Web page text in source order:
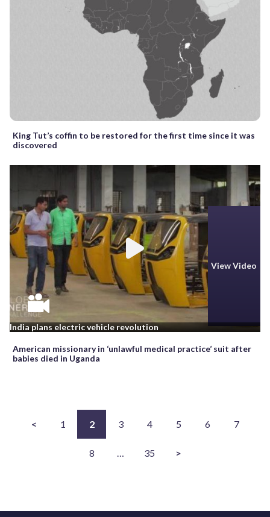
King Tut’s coffin to be restored for the first time since it was
discovered
View Video
India plans electric vehicle revolution
American missionary in ‘unlawful medical practice’ suit after
babies died in Uganda
< 1 2 3 4 5 6 7
8 … 35 >